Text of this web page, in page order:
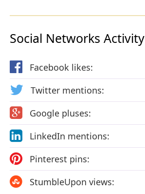
Social Networks Activity
Facebook likes:
Twitter mentions:
Google pluses:
LinkedIn mentions:
Pinterest pins:
StumbleUpon views: